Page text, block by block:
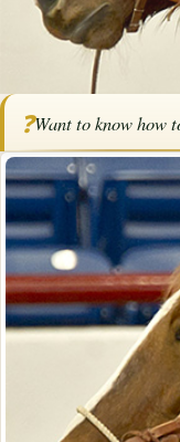
How to Fit a
ByBob Pruitt·
❓Want to know how